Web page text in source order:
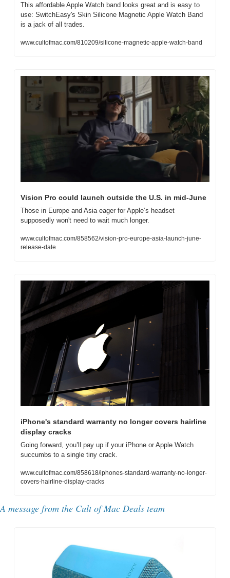
This affordable Apple Watch band looks great and is easy to
use: SwitchEasy's Skin Silicone Magnetic Apple Watch Band
is a jack of all trades.
www.cultofmac.com/810209/silicone-magnetic-apple-watch-band
Vision Pro could launch outside the U.S. in mid-June
Those in Europe and Asia eager for Apple’s headset
supposedly won't need to wait much longer.
www.cultofmac.com/858562/vision-pro-europe-asia-launch-june-
release-date
iPhone's standard warranty no longer covers hairline
display cracks
Going forward, you’ll pay up if your iPhone or Apple Watch
succumbs to a single tiny crack.
www.cultofmac.com/858618/iphones-standard-warranty-no-longer-
covers-hairline-display-cracks
A message from the Cult of Mac Deals team